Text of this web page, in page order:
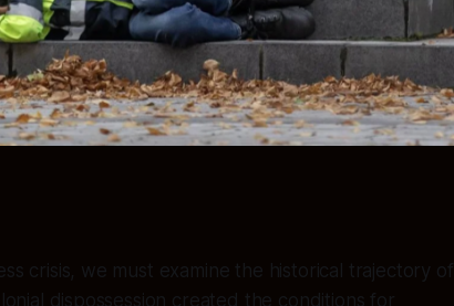
crisis, we must examine the historical trajectory of
dispossession created the conditions for